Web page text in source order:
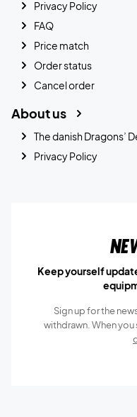
Privacy Policy
FAQ
Price match
Order status
Cancel order
About us
The danish Dragons’
Privacy Policy
Keep yourself
Sign up for the
withdrawn. When